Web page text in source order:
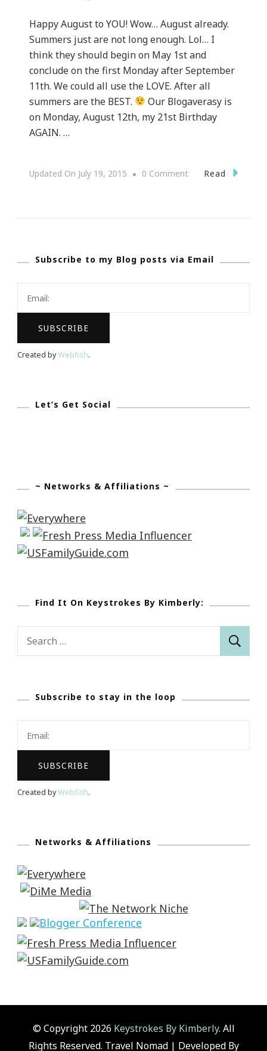
Happy August to YOU! Wow… August already.
Summers just are not long enough. Lol… I
think they should begin on May 1st and
conclude on the first Monday after September
11th. We could all use the LOVE. After all
summers are the BEST.
Our Blogaverasy is
on Monday, August 12th, my 21st Birthday
AGAIN. …
Updated On July 19, 2015 0 CommentOn
Happy
Is
Read
Subscribe to my Blog posts via Email
Created byWebfish.
Let’s Get Social
~ Networks & Affiliations ~
Find It On Keystrokes By Kimberly:
Search
Subscribe to stay in the loop
Created byWebfish.
Networks & Affiliations
© Copyright 2026 Keystrokes By Kimberly. All
Rights Reserved. Travel Nomad | Developed By